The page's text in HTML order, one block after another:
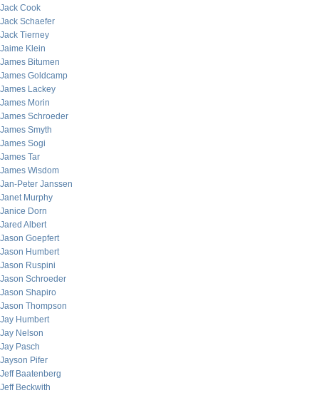
Jack Cook
Jack Schaefer
Jack Tierney
Jaime Klein
James Bitumen
James Goldcamp
James Lackey
James Morin
James Schroeder
James Smyth
James Sogi
James Tar
James Wisdom
Jan-Peter Janssen
Janet Murphy
Janice Dorn
Jared Albert
Jason Goepfert
Jason Humbert
Jason Ruspini
Jason Schroeder
Jason Shapiro
Jason Thompson
Jay Humbert
Jay Nelson
Jay Pasch
Jayson Pifer
Jeff Baatenberg
Jeff Beckwith